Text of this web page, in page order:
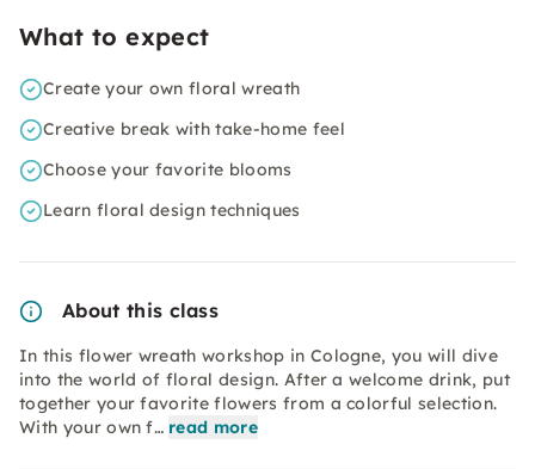
What to expect
Create your own floral wreath
Creative break with take-home feel
Choose your favorite blooms
Learn floral design techniques
About this class
In this flower wreath workshop in Cologne, you will dive
into the world of floral design. After a welcome drink, put
together your favorite flowers from a colorful selection.
With your own f… read more